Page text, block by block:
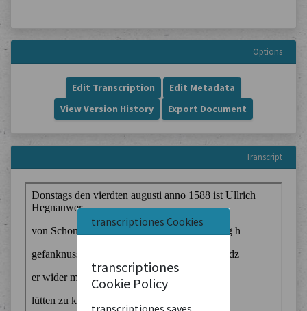
transcriptiones Cookies
transcriptiones
Cookie Policy
transcriptiones saves
Options
Edit Transcription
Edit Metadata
View Version History
Export Document
Transcript